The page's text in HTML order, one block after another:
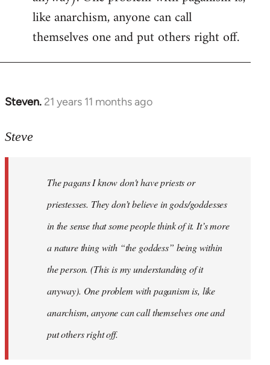
like anarchism, anyone can call
themselves one and put others right off.
Steven. 21 years 11 months ago
In
to
libcom.org
Steve
The pagans I know don't have priests or
priestesses. They don’t believe in gods/goddesses
in the sense that some people think of it. It’s more
a nature thing with “the goddess” being within
the person. (This is my understanding of it
anyway). One problem with paganism is, like
anarchism, anyone can call themselves one and
put others right off.